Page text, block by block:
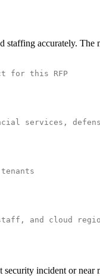
accurately.
security incident or near